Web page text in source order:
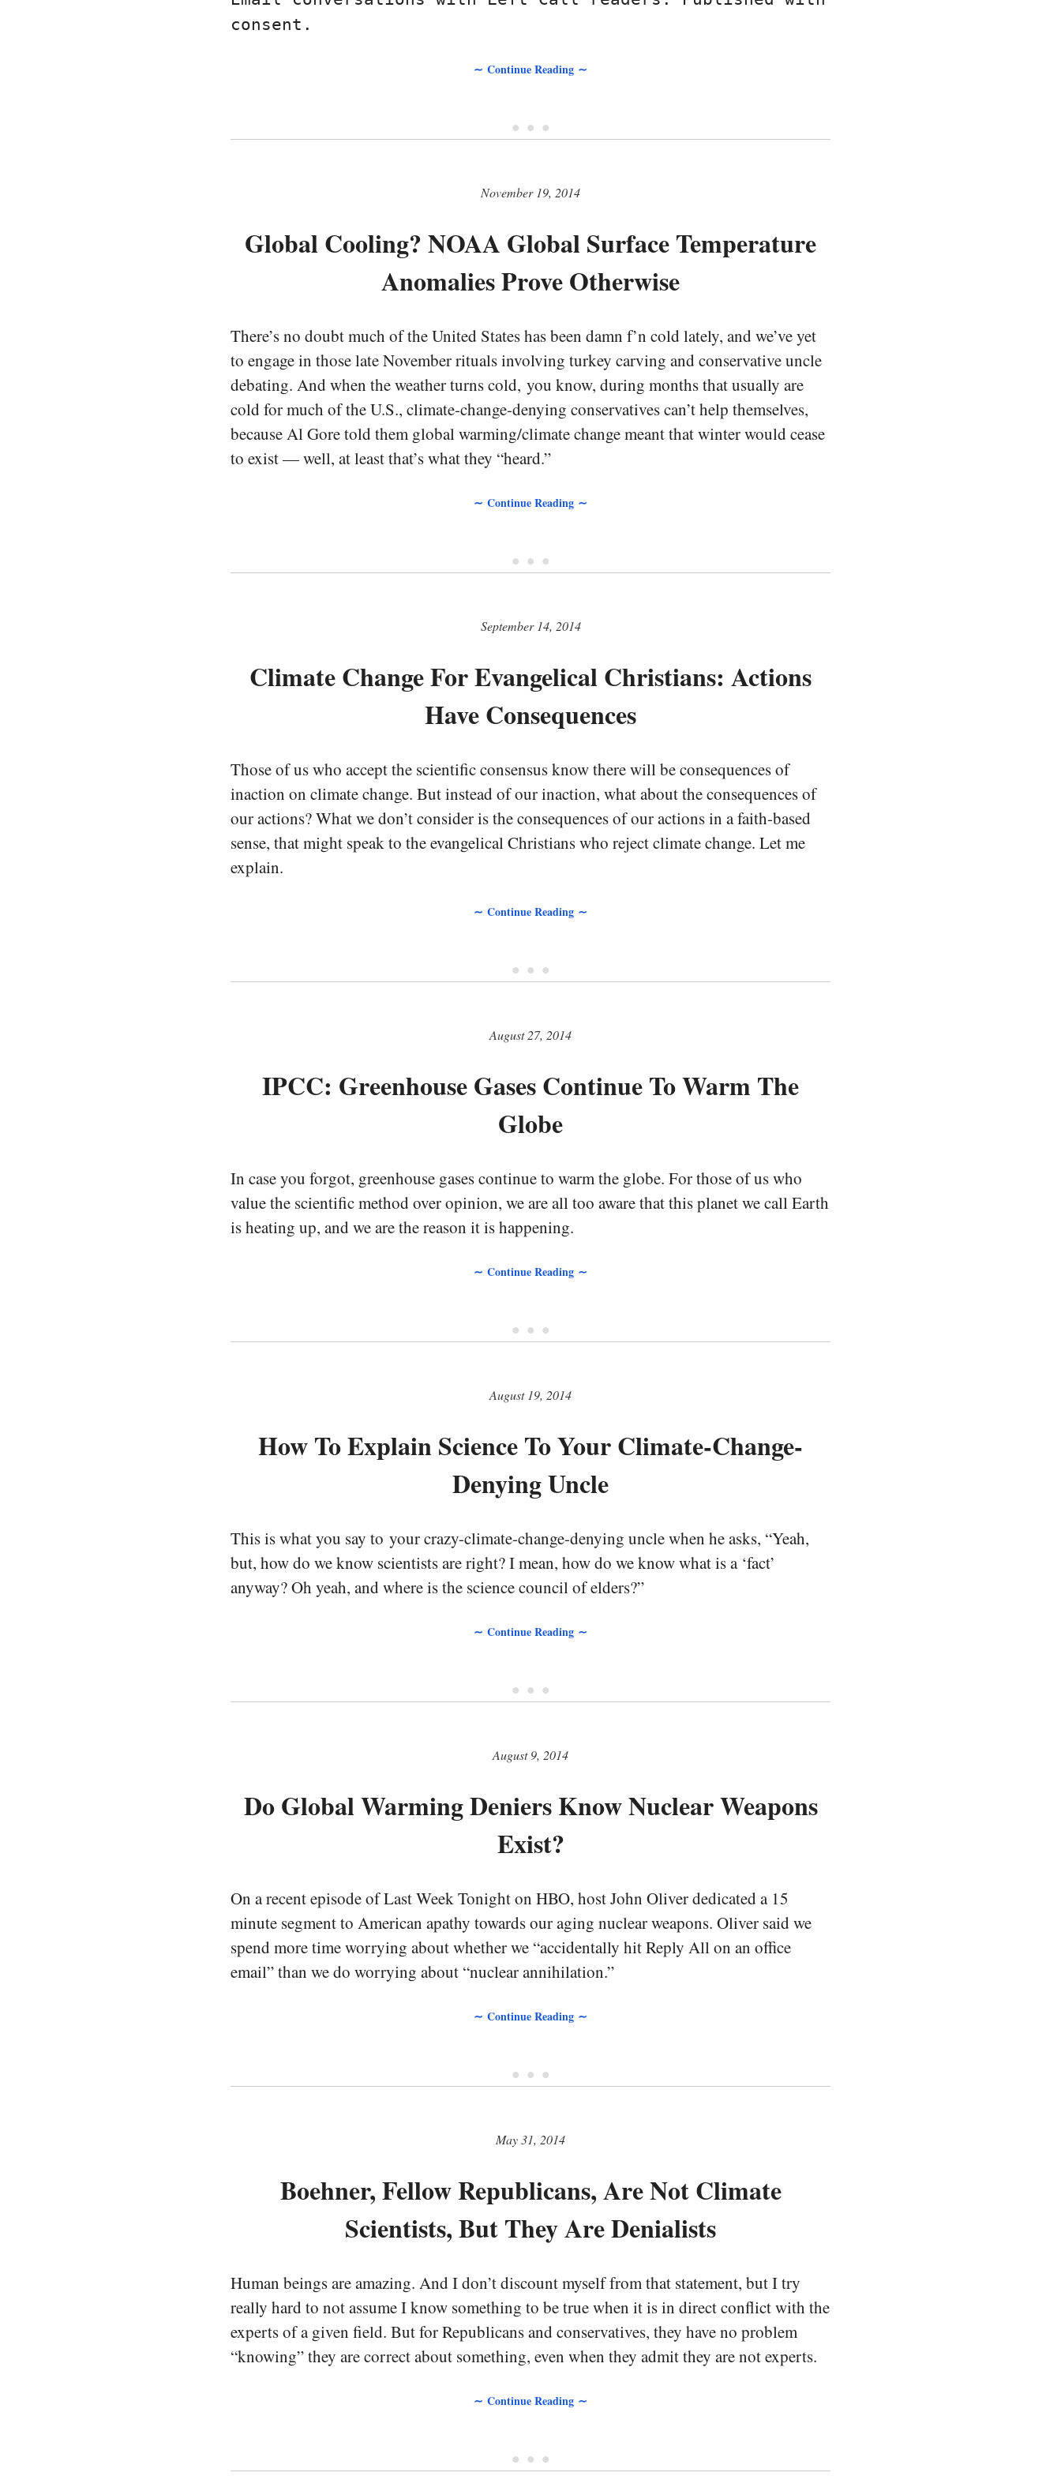
consent.
∼ Continue Reading ∼
• • •
November 19, 2014
Global Cooling? NOAA Global Surface Temperature
Anomalies Prove Otherwise
There’s no doubt much of the United States has been damn f’n cold lately, and we’ve yet
to engage in those late November rituals involving turkey carving and conservative uncle
debating. And when the weather turns cold, you know, during months that usually are
cold for much of the U.S., climate-change-denying conservatives can’t help themselves,
because Al Gore told them global warming/climate change meant that winter would cease
to exist — well, at least that’s what they “heard.”
∼ Continue Reading ∼
• • •
September 14, 2014
Climate Change For Evangelical Christians: Actions
Have Consequences
Those of us who accept the scientific consensus know there will be consequences of
inaction on climate change. But instead of our inaction, what about the consequences of
our actions? What we don’t consider is the consequences of our actions in a faith-based
sense, that might speak to the evangelical Christians who reject climate change. Let me
explain.
∼ Continue Reading ∼
• • •
August 27, 2014
IPCC: Greenhouse Gases Continue To Warm The
Globe
In case you forgot, greenhouse gases continue to warm the globe. For those of us who
value the scientific method over opinion, we are all too aware that this planet we call Earth
is heating up, and we are the reason it is happening.
∼ Continue Reading ∼
• • •
August 19, 2014
How To Explain Science To Your Climate-Change-
Denying Uncle
This is what you say to your crazy-climate-change-denying uncle when he asks, “Yeah,
but, how do we know scientists are right? I mean, how do we know what is a ‘fact’
anyway? Oh yeah, and where is the science council of elders?”
∼ Continue Reading ∼
• • •
August 9, 2014
Do Global Warming Deniers Know Nuclear Weapons
Exist?
On a recent episode of Last Week Tonight on HBO, host John Oliver dedicated a 15
minute segment to American apathy towards our aging nuclear weapons. Oliver said we
spend more time worrying about whether we “accidentally hit Reply All on an office
email” than we do worrying about “nuclear annihilation.”
∼ Continue Reading ∼
• • •
May 31, 2014
Boehner, Fellow Republicans, Are Not Climate
Scientists, But They Are Denialists
Human beings are amazing. And I don’t discount myself from that statement, but I try
really hard to not assume I know something to be true when it is in direct conflict with the
experts of a given field. But for Republicans and conservatives, they have no problem
“knowing” they are correct about something, even when they admit they are not experts.
∼ Continue Reading ∼
• • •